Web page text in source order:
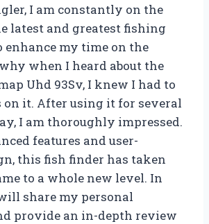
I am constantly on the
latest and greatest fishing
enhance my time on the
when I heard about the
Uhd 93Sv, I knew I had to
on it. After using it for several
I am thoroughly impressed.
features and user-
this fish finder has taken
to a whole new level. In
share my personal
provide an in-depth review